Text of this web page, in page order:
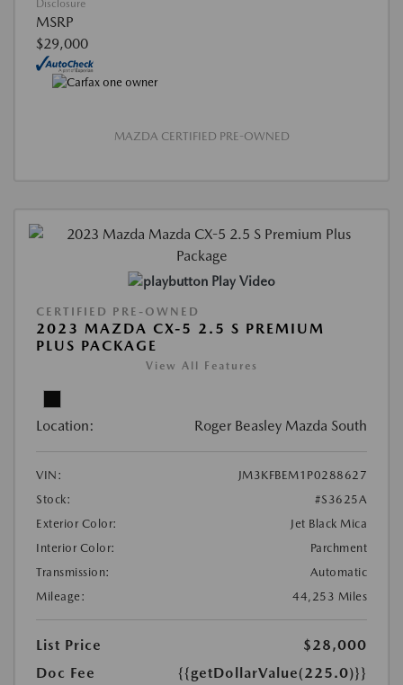
Disclosure
MSRP
$29,000
MAZDA CERTIFIED PRE-OWNED
Play Video
CERTIFIED PRE-OWNED
2023 MAZDA CX-5 2.5 S PREMIUM
PLUS PACKAGE
View All Features
Location: Roger Beasley Mazda South
VIN:
JM3KFBEM1P0288627
Stock:
#S3625A
Exterior Color:
Jet Black Mica
Interior Color:
Parchment
Transmission:
Automatic
Mileage:
44,253 Miles
List Price
$28,000
Doc Fee
{{getDollarValue(225.0)}}